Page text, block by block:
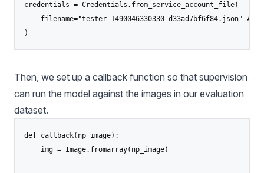
credentials = Credentials.from_service_account_file(
filename="tester-1490046330330-d33ad7bf6f84.json" #
)
Then, we set up a callback function so that supervision
can run the model against the images in our evaluation
dataset.
def callback(np_image):
    img = Image.fromarray(np_image)